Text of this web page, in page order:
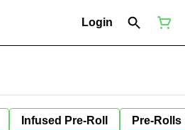
Login
Infused Pre-Roll Pre-Rolls